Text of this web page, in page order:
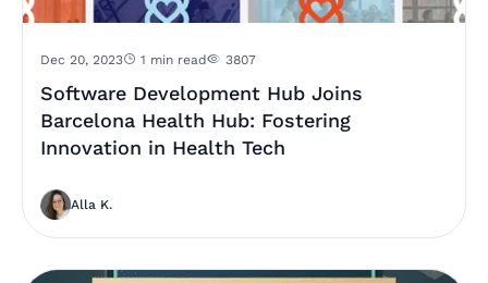
Dec 20, 2023 1 min read 3807
Software Development Hub Joins
Barcelona Health Hub: Fostering
Innovation in Health Tech
Alla K.